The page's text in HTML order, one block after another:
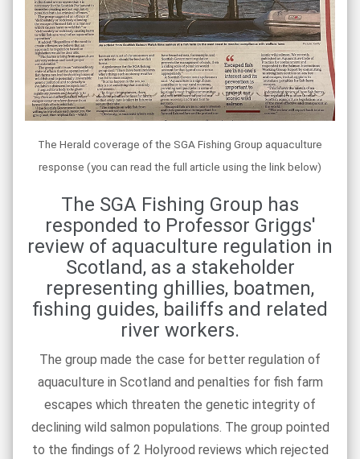
The Herald coverage of the SGA Fishing Group aquaculture
response (you can read the full article using the link below)
The SGA Fishing Group has
responded to Professor Griggs'
review of aquaculture regulation in
Scotland, as a stakeholder
representing ghillies, boatmen,
fishing guides, bailiffs and related
river workers.
The group made the case for better regulation of
aquaculture in Scotland and penalties for fish farm
escapes which threaten the genetic integrity of
declining wild salmon populations. The group pointed
to the findings of 2 Holyrood reviews which rejected